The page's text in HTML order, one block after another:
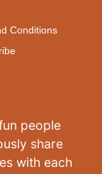
people
share
with each
Conditions